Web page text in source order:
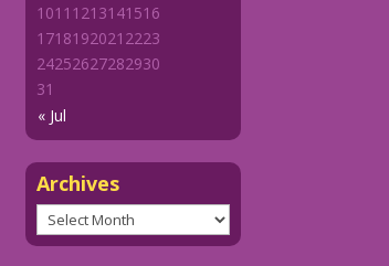
« Jul
1011 1213141516
1718192021 2223
24252627282930
31
Archives
Archives